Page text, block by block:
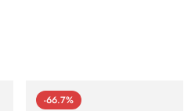
-66.7%